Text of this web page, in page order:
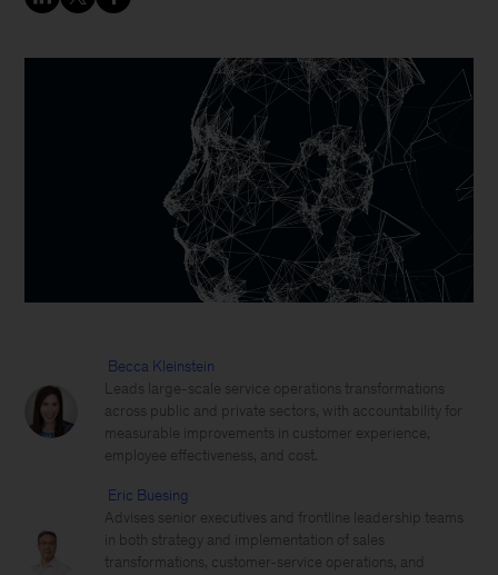
Becca Kleinstein
Leads large-scale service operations transformations
across public and private sectors, with accountability for
measurable improvements in customer experience,
employee effectiveness, and cost.
Eric Buesing
Advises senior executives and frontline leadership teams
in both strategy and implementation of sales
transformations, customer-service operations, and